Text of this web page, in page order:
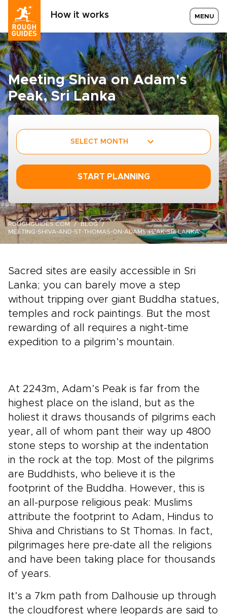
How it works MENU
Meeting Shiva on Adam's
Peak, Sri Lanka
SELECT MONTH
START PLANNING
ROUGHGUIDES.COM
BLOG
MEETING-SHIVA-AND-ST-THOMAS-ON-ADAMS-PEAK-SRI-LANKA
Sacred sites are easily accessible in Sri
Lanka; you can barely move a step
without tripping over giant Buddha statues,
temples and rock paintings. But the most
rewarding of all requires a night-time
expedition to a pilgrim’s mountain.
At 2243m, Adam’s Peak is far from the
highest place on the island, but as the
holiest it draws thousands of pilgrims each
year, all of whom pant their way up 4800
stone steps to worship at the indentation
in the rock at the top. Most of the pilgrims
are Buddhists, who believe it is the
footprint of the Buddha. However, this is
an all-purpose religious peak: Muslims
attribute the footprint to Adam, Hindus to
Shiva and Christians to St Thomas. In fact,
pilgrimages here pre-date all the religions
and have been taking place for thousands
of years.
It’s a 7km path from Dalhousie up through
the cloudforest where leopards are said to